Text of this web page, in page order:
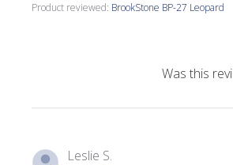
Product reviewed: BrookStone BP-27 Leopard
Was this
Leslie S.